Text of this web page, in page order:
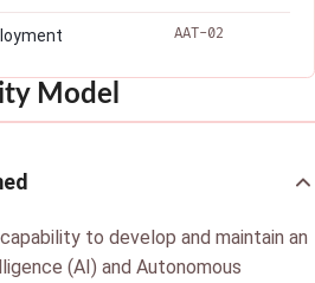
AAT-02
Model
to develop and maintain an
(AI) and Autonomous